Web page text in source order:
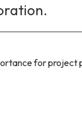
for project